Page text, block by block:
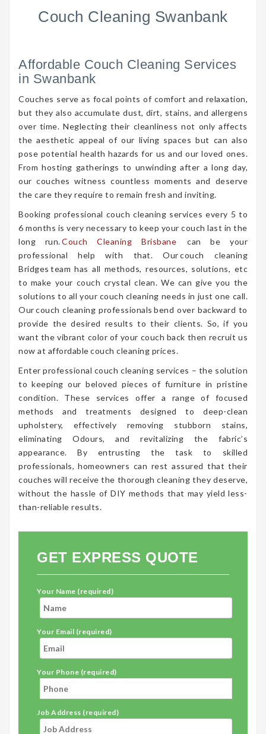
Couch Cleaning Swanbank
Affordable Couch Cleaning Services
in Swanbank
Couches serve as focal points of comfort and relaxation,
but they also accumulate dust, dirt, stains, and allergens
over time. Neglecting their cleanliness not only affects
the aesthetic appeal of our living spaces but can also
pose potential health hazards for us and our loved ones.
From hosting gatherings to unwinding after a long day,
our couches witness countless moments and deserve
the care they require to remain fresh and inviting.
Booking professional couch cleaning services every 5 to
6 months is very necessary to keep your couch last in the
long run.Couch Cleaning Brisbane
can be your
professional help with that. Our couch cleaning
Bridges team has all methods, resources, solutions, etc
to make your couch crystal clean. We can give you the
solutions to all your couch cleaning needs in just one call.
Our couch cleaning professionals bend over backward to
provide the desired results to their clients. So, if you
want the vibrant color of your couch back then recruit us
now at affordable couch cleaning prices.
Enter professional couch cleaning services – the solution
to keeping our beloved pieces of furniture in pristine
condition. These services offer a range of focused
methods and treatments designed to deep-clean
upholstery, effectively removing stubborn stains,
eliminating Odours, and revitalizing the fabric’s
appearance. By entrusting the task to skilled
professionals, homeowners can rest assured that their
couches will receive the thorough cleaning they deserve,
without the hassle of DIY methods that may yield less-
than-reliable results.
GET EXPRESS QUOTE
Your Name (required)
Your Email (required)
Your Phone (required)
Job Address (required)